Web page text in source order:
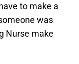
to make a
was
Nurse make